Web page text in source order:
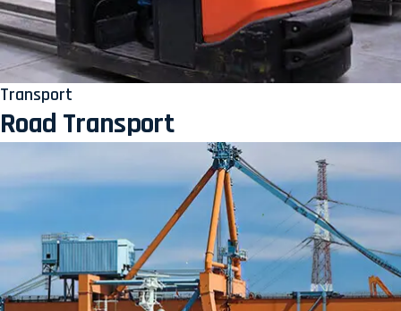
Transport
Road Transport